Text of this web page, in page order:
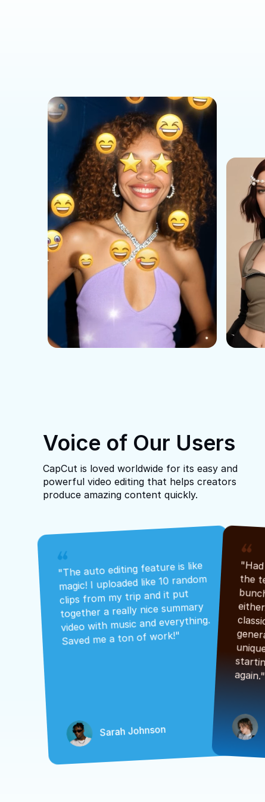
Voice of Our Users
CapCut is loved worldwide for its easy and
powerful video editing that helps creators
produce amazing content quickly.
"The auto editing feature is like
magic! I uploaded like 10 random
clips from my trip and it put
together a really nice summary
video with music and everything.
Saved me a ton of work!"
Sarah Johnson
again."